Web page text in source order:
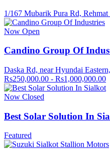
1/167 Mubarik Pura Rd,
Now Open
Candino Group Of
Daska Rd, near Hyundai
Rs250,000.00 - Rs1,000,000.00
Now Closed
Best Solar Solution In
Featured